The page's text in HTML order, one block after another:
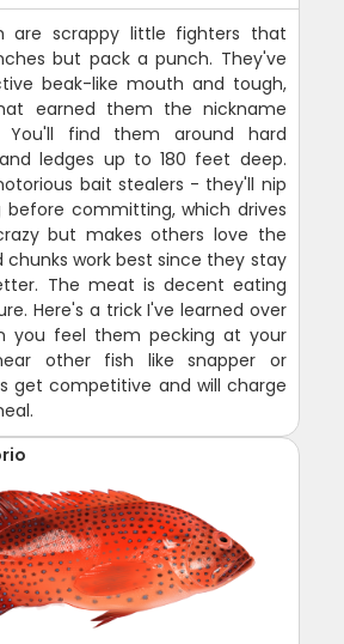
are scrappy little fighters that
but pack a punch. They've
beak-like mouth and tough,
earned them the nickname
You'll find them around hard
ledges up to 180 feet deep.
bait stealers - they'll nip
committing, which drives
but makes others love the
chunks work best since they stay
The meat is decent eating
Here's a trick I've learned over
you feel them pecking at your
other fish like snapper or
get competitive and will charge